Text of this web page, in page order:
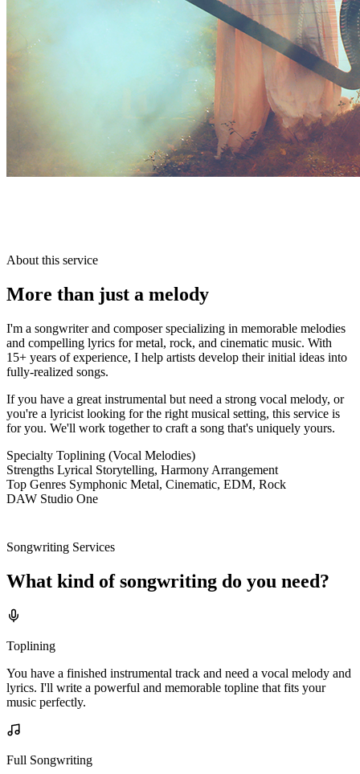
About this service
More than just a melody
I'm a songwriter and composer specializing in memorable melodies
and compelling lyrics for metal, rock, and cinematic music. With
15+ years of experience, I help artists develop their initial ideas into
fully-realized songs.
If you have a great instrumental but need a strong vocal melody, or
you're a lyricist looking for the right musical setting, this service is
for you. We'll work together to craft a song that's uniquely yours.
Specialty Toplining (Vocal Melodies)
Strengths Lyrical Storytelling, Harmony Arrangement
Top Genres Symphonic Metal, Cinematic, EDM, Rock
DAW Studio One
Songwriting Services
What kind ofsongwriting do you need?
Toplining
You have a finished instrumental track and need a vocal melody and
lyrics. I'll write a powerful and memorable topline that fits your
music perfectly.
Full Songwriting